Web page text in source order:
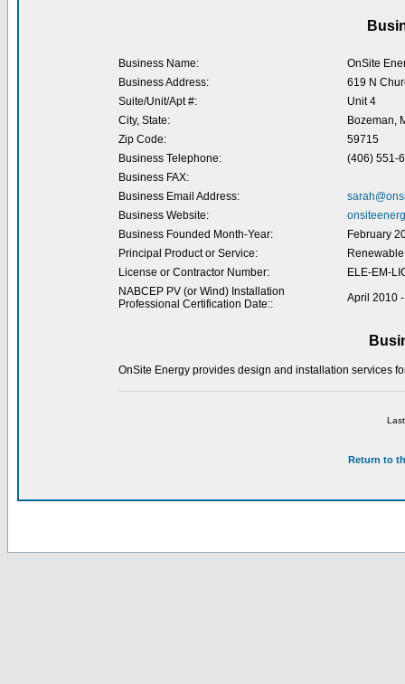
Business Name:
OnSite
Business Address:
619 N
Suite/Unit/Apt #:
Unit 4
City, State:
Bozeman,
Zip Code:
59715
Business Telephone:
(406) 551-
Business FAX:
Business Email Address:
Business Website:
Business Founded Month-Year:
February
Principal Product or Service:
License or Contractor Number:
ELE-EM-
NABCEP PV (or Wind) Installation
Professional Certification Date::
April 2010
OnSite Energy provides design and installation services
Return to